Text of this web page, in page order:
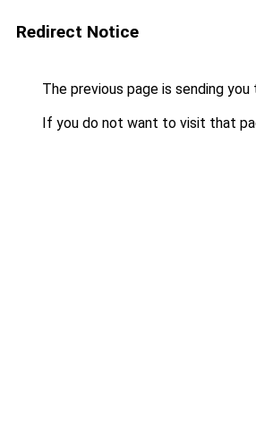
Redirect Notice
The previous page is sending you
If you do not want to visit that